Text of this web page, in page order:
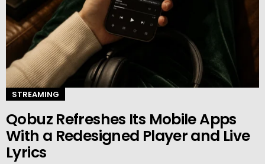
STREAMING
Qobuz Refreshes Its Mobile Apps
With a Redesigned Player and Live
Lyrics